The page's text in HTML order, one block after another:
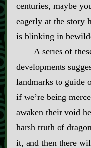
centuries, maybe
eagerly at the story
is blinking in
A series of
developments
landmarks to guide
if we’re being
awaken their void
harsh truth of
it, and then there